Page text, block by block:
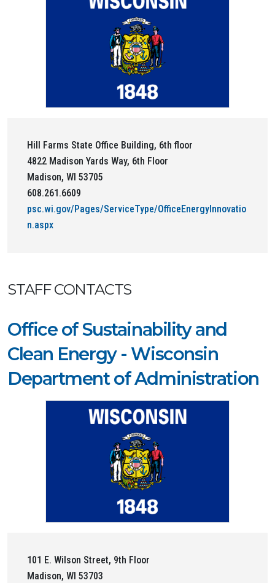
Hill Farms State Office Building, 6th floor
4822 Madison Yards Way, 6th Floor
Madison, WI 53705
608.261.6609
psc.wi.gov/Pages/ServiceType/OfficeEnergyInnovatio
n.aspx
STAFF CONTACTS
Office of Sustainability and
Clean Energy - Wisconsin
Department of Administration
101 E. Wilson Street, 9th Floor
Madison, WI 53703